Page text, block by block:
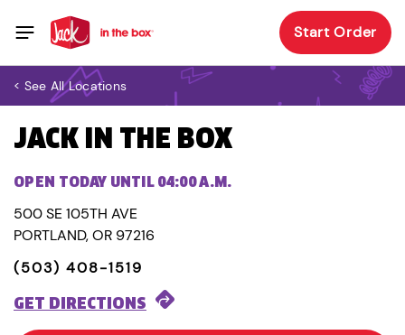
Start Order
< See All Locations
JACK IN THE BOX
OPEN TODAY UNTIL 04:00 A.M.
500 SE 105TH AVE
PORTLAND, OR 97216
(503) 408-1519
GET DIRECTIONS